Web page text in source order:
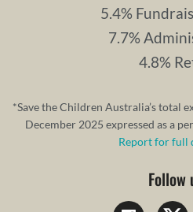
5.4%
7.7%
4.8%
*Save the Children Australia’s total
December 2025 expressed as a
Report for full
Follow